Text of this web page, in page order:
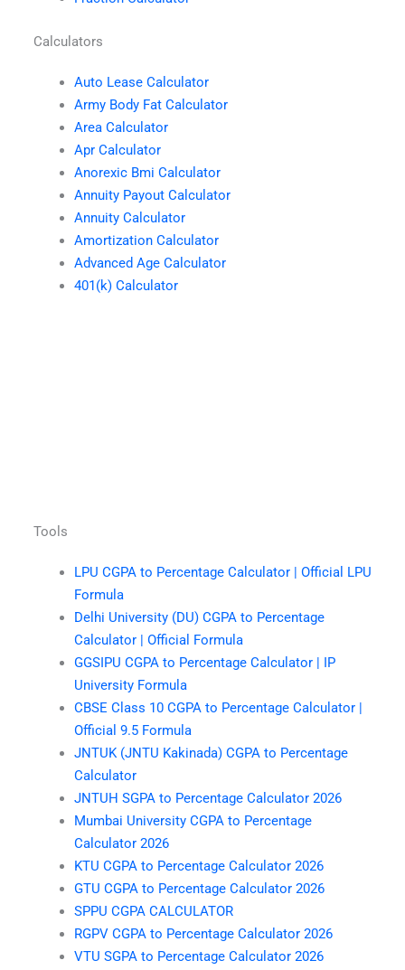
Calculators
Auto Lease Calculator
Army Body Fat Calculator
Area Calculator
Apr Calculator
Anorexic Bmi Calculator
Annuity Payout Calculator
Annuity Calculator
Amortization Calculator
Advanced Age Calculator
401(k) Calculator
Tools
LPU CGPA to Percentage Calculator | Official LPU
Formula
Delhi University (DU) CGPA to Percentage
Calculator | Official Formula
GGSIPU CGPA to Percentage Calculator | IP
University Formula
CBSE Class 10 CGPA to Percentage Calculator |
Official 9.5 Formula
JNTUK (JNTU Kakinada) CGPA to Percentage
Calculator
JNTUH SGPA to Percentage Calculator 2026
Mumbai University CGPA to Percentage
Calculator 2026
KTU CGPA to Percentage Calculator 2026
GTU CGPA to Percentage Calculator 2026
SPPU CGPA CALCULATOR
RGPV CGPA to Percentage Calculator 2026
VTU SGPA to Percentage Calculator 2026